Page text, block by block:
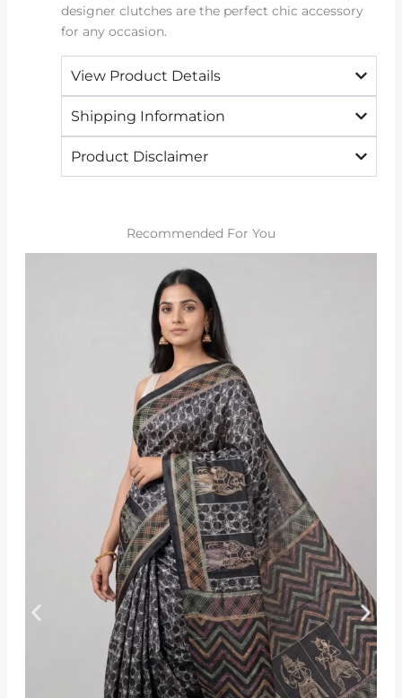
designer clutches are the perfect chic accessory
for any occasion.
View Product Details
Shipping Information
Product Disclaimer
Recommended For You